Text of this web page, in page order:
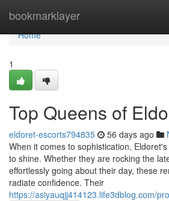
bookmarklayer
Home
Home
1
Top Queens of
eldoret-escorts794835 56 days ago
When it comes to sophistication,
to shine. Whether they are rocking the
effortlessly going about their day, these
radiate confidence. Their
https://asiyauqjj414123.life3dblog.com/